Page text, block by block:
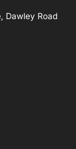
Dawley Road